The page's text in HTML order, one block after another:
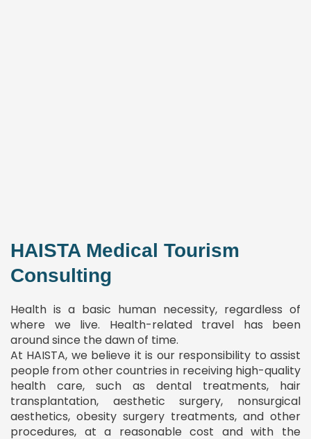
HAISTA Medical Tourism
Consulting
Health is a basic human necessity, regardless of
where we live. Health-related travel has been
around since the dawn of time.
At HAISTA, we believe it is our responsibility to assist
people from other countries in receiving high-quality
health care, such as dental treatments, hair
transplantation, aesthetic surgery, nonsurgical
aesthetics, obesity surgery treatments, and other
procedures, at a reasonable cost and with the